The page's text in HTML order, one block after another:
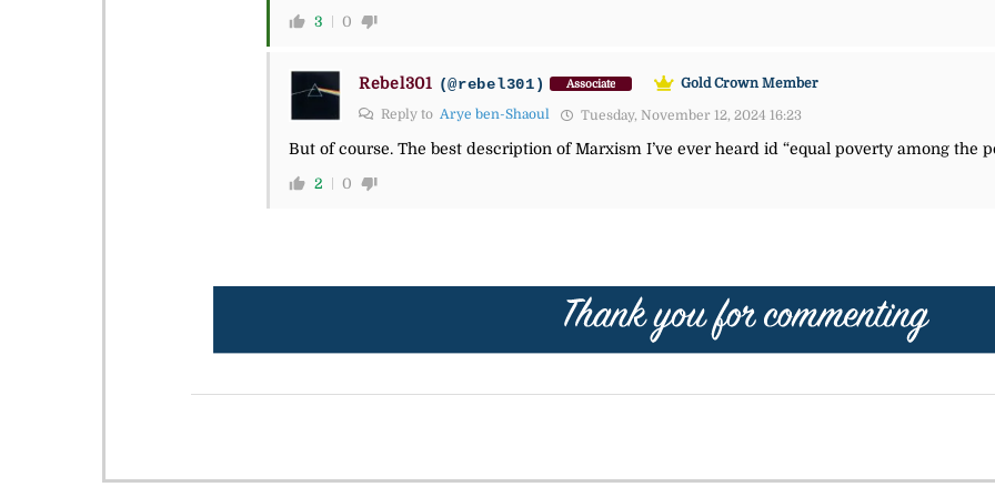
3 0
Rebel301 (@rebel301) Associate
Gold Crown Member
Reply to Arye ben-Shaoul Tuesday, November 12, 2024 16:23
But of course. The best description of Marxism I’ve ever heard id “equal poverty among the
2 0